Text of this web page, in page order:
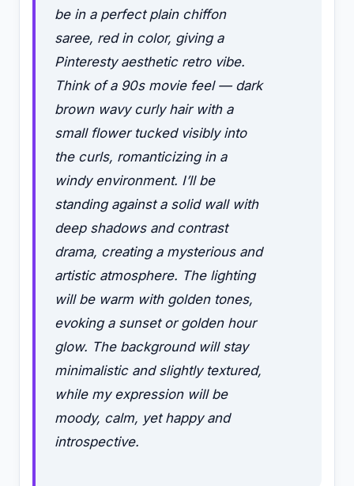
be in a perfect plain chiffon
saree, red in color, giving a
Pinteresty aesthetic retro vibe.
Think of a 90s movie feel — dark
brown wavy curly hair with a
small flower tucked visibly into
the curls, romanticizing in a
windy environment. I’ll be
standing against a solid wall with
deep shadows and contrast
drama, creating a mysterious and
artistic atmosphere. The lighting
will be warm with golden tones,
evoking a sunset or golden hour
glow. The background will stay
minimalistic and slightly textured,
while my expression will be
moody, calm, yet happy and
introspective.